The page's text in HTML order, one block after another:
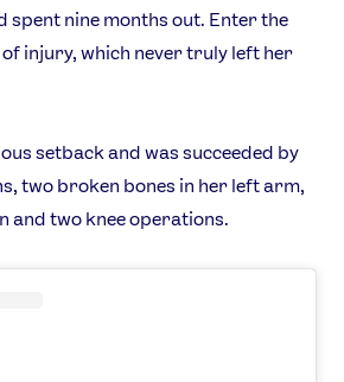
spent nine months out. Enter the
injury, which never truly left her
setback and was succeeded by
two broken bones in her left arm,
and two knee operations.